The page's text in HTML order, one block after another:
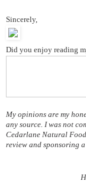
Sincerely,
Did you enjoy reading
My opinions are my
any source. I was not
Cedarlane Natural
review and sponsoring